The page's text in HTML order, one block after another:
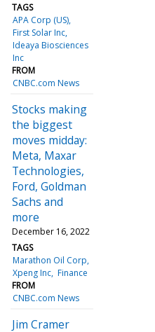
TAGS
APA Corp (US)
First Solar Inc
Ideaya Biosciences
Inc
FROM
CNBC.com News
Stocks making
the biggest
moves midday:
Meta, Maxar
Technologies,
Ford, Goldman
Sachs and
more
December 16, 2022
TAGS
Marathon Oil Corp
Xpeng Inc Finance
FROM
CNBC.com News
Jim Cramer